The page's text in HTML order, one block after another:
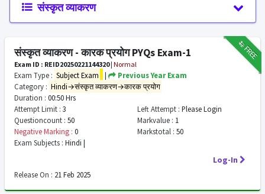
संस्कृत व्याकरण
₹12FREE
संस्कृत व्याकरण - कारक प्रयोग PYQs Exam-1
Exam ID : REID20250221144320| Normal
Exam Type : Subject Exam |
Previous Year Exam
Category : Hindi→संस्कृत व्याकरण→कारक प्रयोग
Duration : 00:50 Hrs
Attempt Limit : 3 Left Attempt : Please Login
Questioncount : 50 Markvalue : 1
Negative Marking : 0 Markstotal : 50
Exam Subjects : Hindi |
Log-In
Release On : 21 Feb 2025